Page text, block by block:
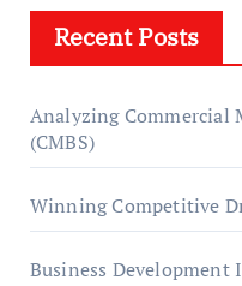
Recent Posts
Analyzing Commercial
(CMBS)
Winning Competitive
Business Development